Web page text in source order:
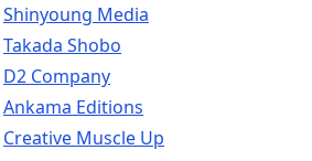
Shinyoung Media
Takada Shobo
D2 Company
Ankama Editions
Creative Muscle Up